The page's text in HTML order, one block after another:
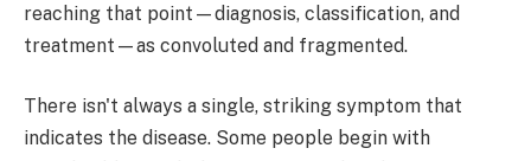
reaching that point—diagnosis, classification, and
treatment—as convoluted and fragmented.
There isn't always a single, striking symptom that
indicates the disease. Some people begin with